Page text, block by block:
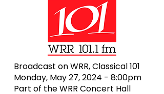
Broadcast on WRR, Classical 101
Monday, May 27, 2024 - 8:00pm
Part of the WRR Concert Hall